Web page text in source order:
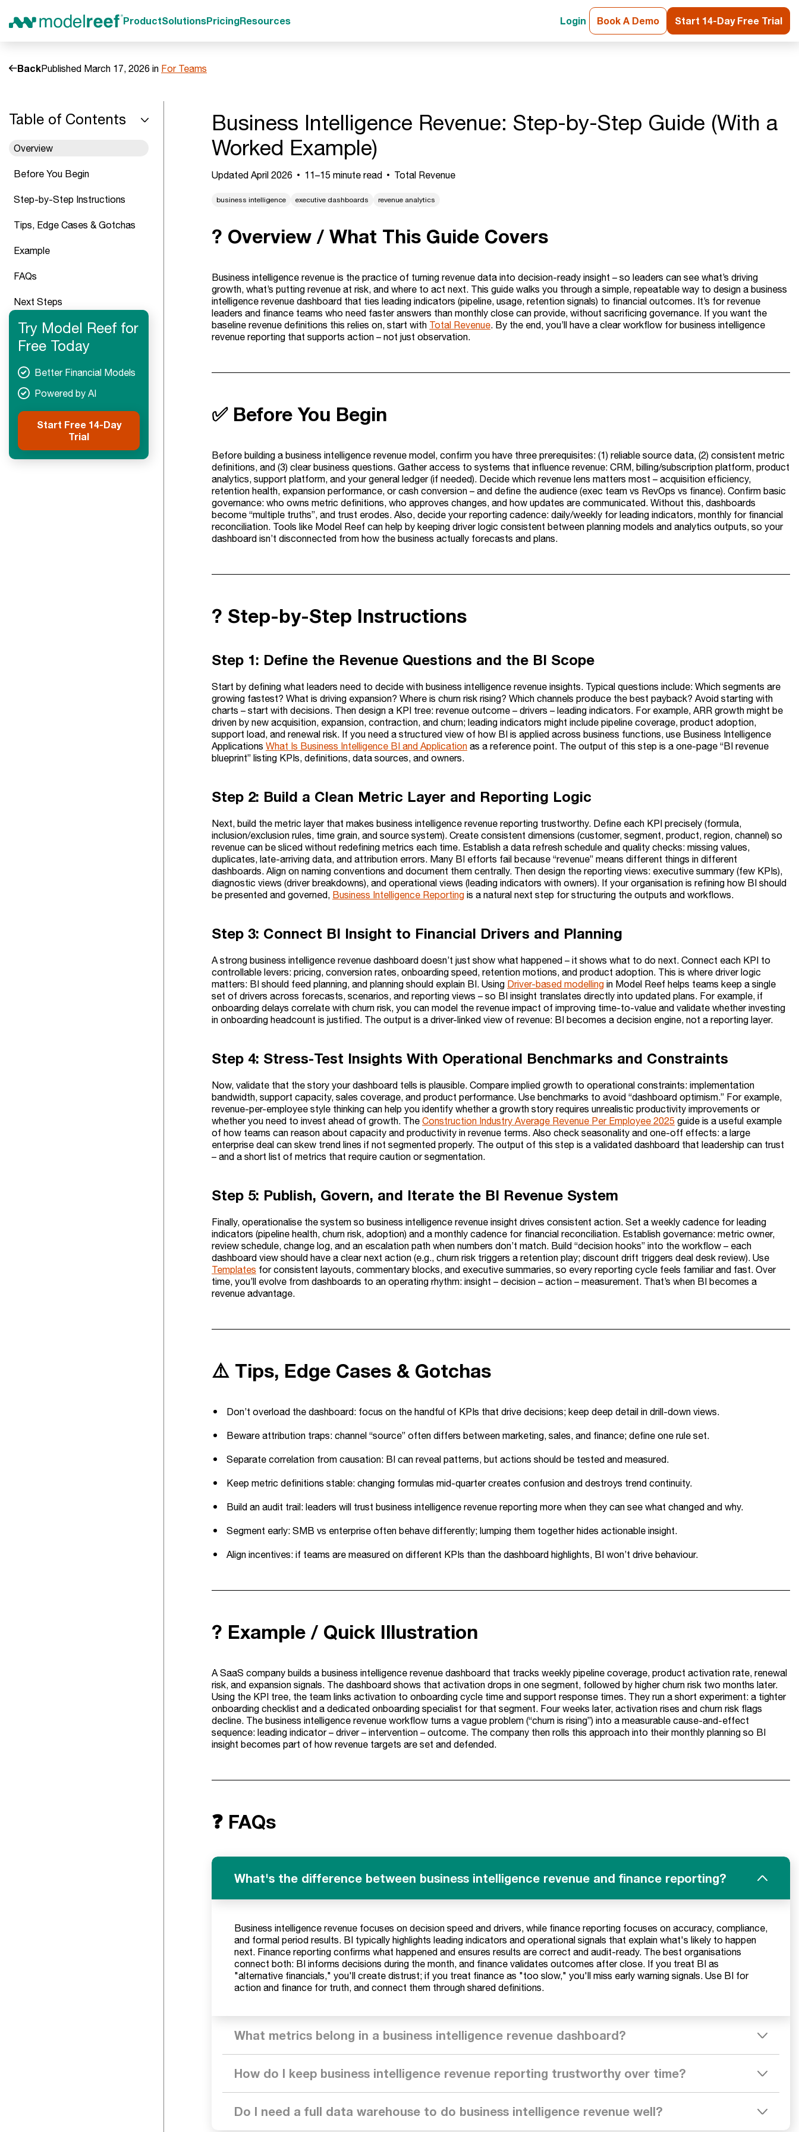
ProductSolutionsPricingResources Login Book A Demo Start 14-Day Free Trial
BackPublished March 17, 2026 in For Teams
Table of Contents
Overview
Before You Begin
Step-by-Step Instructions
Tips, Edge Cases & Gotchas
Example
FAQs
Next Steps
Try Model Reef for
Free Today
Better Financial Models
Powered by AI
Start Free 14-Day
Trial
Business Intelligence Revenue: Step-by-Step Guide (With a
Worked Example)
Updated April 2026 11–15 minute read Total Revenue
business intelligence executive dashboards revenue analytics
? Overview / What This Guide Covers
Business intelligence revenue is the practice of turning revenue data into decision-ready insight – so leaders can see what’s driving
growth, what’s putting revenue at risk, and where to act next. This guide walks you through a simple, repeatable way to design a business
intelligence revenue dashboard that ties leading indicators (pipeline, usage, retention signals) to financial outcomes. It’s for revenue
leaders and finance teams who need faster answers than monthly close can provide, without sacrificing governance. If you want the
baseline revenue definitions this relies on, start with Total Revenue. By the end, you’ll have a clear workflow for business intelligence
revenue reporting that supports action – not just observation.
✅ Before You Begin
Before building a business intelligence revenue model, confirm you have three prerequisites: (1) reliable source data, (2) consistent metric
definitions, and (3) clear business questions. Gather access to systems that influence revenue: CRM, billing/subscription platform, product
analytics, support platform, and your general ledger (if needed). Decide which revenue lens matters most – acquisition efficiency,
retention health, expansion performance, or cash conversion – and define the audience (exec team vs RevOps vs finance). Confirm basic
governance: who owns metric definitions, who approves changes, and how updates are communicated. Without this, dashboards
become “multiple truths”, and trust erodes. Also, decide your reporting cadence: daily/weekly for leading indicators, monthly for financial
reconciliation. Tools like Model Reef can help by keeping driver logic consistent between planning models and analytics outputs, so your
dashboard isn’t disconnected from how the business actually forecasts and plans.
?️ Step-by-Step Instructions
Step 1: Define the Revenue Questions and the BI Scope
Start by defining what leaders need to decide with business intelligence revenue insights. Typical questions include: Which segments are
growing fastest? What is driving expansion? Where is churn risk rising? Which channels produce the best payback? Avoid starting with
charts – start with decisions. Then design a KPI tree: revenue outcome – drivers – leading indicators. For example, ARR growth might be
driven by new acquisition, expansion, contraction, and churn; leading indicators might include pipeline coverage, product adoption,
support load, and renewal risk. If you need a structured view of how BI is applied across business functions, use Business Intelligence
Applications What Is Business Intelligence BI and Application as a reference point. The output of this step is a one-page “BI revenue
blueprint” listing KPIs, definitions, data sources, and owners.
Step 2: Build a Clean Metric Layer and Reporting Logic
Next, build the metric layer that makes business intelligence revenue reporting trustworthy. Define each KPI precisely (formula,
inclusion/exclusion rules, time grain, and source system). Create consistent dimensions (customer, segment, product, region, channel) so
revenue can be sliced without redefining metrics each time. Establish a data refresh schedule and quality checks: missing values,
duplicates, late-arriving data, and attribution errors. Many BI efforts fail because “revenue” means different things in different
dashboards. Align on naming conventions and document them centrally. Then design the reporting views: executive summary (few KPIs),
diagnostic views (driver breakdowns), and operational views (leading indicators with owners). If your organisation is refining how BI should
be presented and governed, Business Intelligence Reporting is a natural next step for structuring the outputs and workflows.
Step 3: Connect BI Insight to Financial Drivers and Planning
A strong business intelligence revenue dashboard doesn’t just show what happened – it shows what to do next. Connect each KPI to
controllable levers: pricing, conversion rates, onboarding speed, retention motions, and product adoption. This is where driver logic
matters: BI should feed planning, and planning should explain BI. Using Driver-based modelling in Model Reef helps teams keep a single
set of drivers across forecasts, scenarios, and reporting views – so BI insight translates directly into updated plans. For example, if
onboarding delays correlate with churn risk, you can model the revenue impact of improving time-to-value and validate whether investing
in onboarding headcount is justified. The output is a driver-linked view of revenue: BI becomes a decision engine, not a reporting layer.
Step 4: Stress-Test Insights With Operational Benchmarks and Constraints
Now, validate that the story your dashboard tells is plausible. Compare implied growth to operational constraints: implementation
bandwidth, support capacity, sales coverage, and product performance. Use benchmarks to avoid “dashboard optimism.” For example,
revenue-per-employee style thinking can help you identify whether a growth story requires unrealistic productivity improvements or
whether you need to invest ahead of growth. The Construction Industry Average Revenue Per Employee 2025 guide is a useful example
of how teams can reason about capacity and productivity in revenue terms. Also check seasonality and one-off effects: a large
enterprise deal can skew trend lines if not segmented properly. The output of this step is a validated dashboard that leadership can trust
– and a short list of metrics that require caution or segmentation.
Step 5: Publish, Govern, and Iterate the BI Revenue System
Finally, operationalise the system so business intelligence revenue insight drives consistent action. Set a weekly cadence for leading
indicators (pipeline health, churn risk, adoption) and a monthly cadence for financial reconciliation. Establish governance: metric owner,
review schedule, change log, and an escalation path when numbers don’t match. Build “decision hooks” into the workflow – each
dashboard view should have a clear next action (e.g., churn risk triggers a retention play; discount drift triggers deal desk review). Use
Templates for consistent layouts, commentary blocks, and executive summaries, so every reporting cycle feels familiar and fast. Over
time, you’ll evolve from dashboards to an operating rhythm: insight – decision – action – measurement. That’s when BI becomes a
revenue advantage.
⚠️ Tips, Edge Cases & Gotchas
Don’t overload the dashboard: focus on the handful of KPIs that drive decisions; keep deep detail in drill-down views.
Beware attribution traps: channel “source” often differs between marketing, sales, and finance; define one rule set.
Separate correlation from causation: BI can reveal patterns, but actions should be tested and measured.
Keep metric definitions stable: changing formulas mid-quarter creates confusion and destroys trend continuity.
Build an audit trail: leaders will trust business intelligence revenue reporting more when they can see what changed and why.
Segment early: SMB vs enterprise often behave differently; lumping them together hides actionable insight.
Align incentives: if teams are measured on different KPIs than the dashboard highlights, BI won’t drive behaviour.
? Example / Quick Illustration
A SaaS company builds a business intelligence revenue dashboard that tracks weekly pipeline coverage, product activation rate, renewal
risk, and expansion signals. The dashboard shows that activation drops in one segment, followed by higher churn risk two months later.
Using the KPI tree, the team links activation to onboarding cycle time and support response times. They run a short experiment: a tighter
onboarding checklist and a dedicated onboarding specialist for that segment. Four weeks later, activation rises and churn risk flags
decline. The business intelligence revenue workflow turns a vague problem (“churn is rising”) into a measurable cause-and-effect
sequence: leading indicator – driver – intervention – outcome. The company then rolls this approach into their monthly planning so BI
insight becomes part of how revenue targets are set and defended.
❓ FAQs
What's the difference between business intelligence revenue and finance reporting?
Business intelligence revenue focuses on decision speed and drivers, while finance reporting focuses on accuracy, compliance,
and formal period results. BI typically highlights leading indicators and operational signals that explain what's likely to happen
next. Finance reporting confirms what happened and ensures results are correct and audit-ready. The best organisations
connect both: BI informs decisions during the month, and finance validates outcomes after close. If you treat BI as
"alternative financials," you'll create distrust; if you treat finance as "too slow," you'll miss early warning signals. Use BI for
action and finance for truth, and connect them through shared definitions.
What metrics belong in a business intelligence revenue dashboard?
How do I keep business intelligence revenue reporting trustworthy over time?
Do I need a full data warehouse to do business intelligence revenue well?